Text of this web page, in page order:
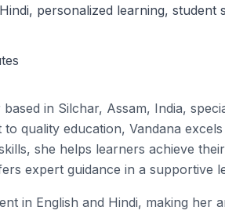
personalized learning,
in Silchar, Assam, India,
quality education, Vandana
she helps learners achieve
expert guidance in a supportive
in English and Hindi, making